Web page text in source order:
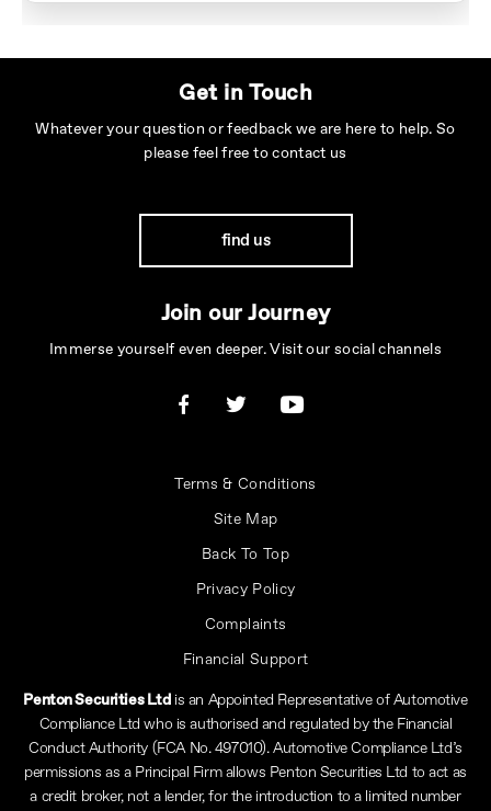
Get in Touch
Whatever your question or feedback we are here to help. So
please feel free to contact us
find us
Join our Journey
Immerse yourself even deeper. Visit our social channels
Terms & Conditions
Site Map
Back To Top
Privacy Policy
Complaints
Financial Support
Penton Securities Ltd is an Appointed Representative of Automotive
Compliance Ltd who is authorised and regulated by the Financial
Conduct Authority (FCA No. 497010). Automotive Compliance Ltd’s
permissions as a Principal Firm allows Penton Securities Ltd to act as
a credit broker, not a lender, for the introduction to a limited number